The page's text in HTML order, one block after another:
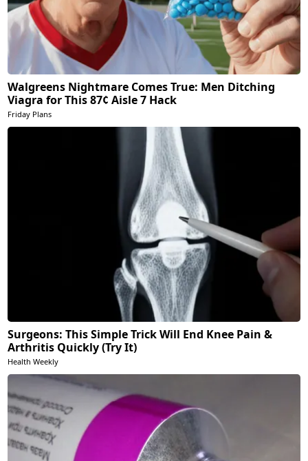
Walgreens Nightmare Comes True: Men Ditching
Viagra for This 87¢ Aisle 7 Hack
Friday Plans
Surgeons: This Simple Trick Will End Knee Pain &
Arthritis Quickly (Try It)
Health Weekly